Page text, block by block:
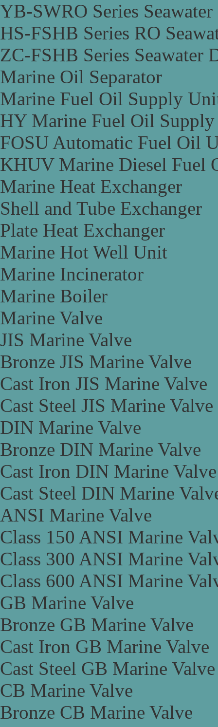
YB-SWRO Series
HS-FSHB Series RO
ZC-FSHB Series Seawater
Marine Oil Separator
Marine Fuel Oil Supply
HY Marine Fuel Oil
FOSU Automatic Fuel Oil
KHUV Marine Diesel Fuel
Marine Heat Exchanger
Shell and Tube Exchanger
Plate Heat Exchanger
Marine Hot Well Unit
Marine Incinerator
Marine Boiler
Marine Valve
JIS Marine Valve
Bronze JIS Marine Valve
Cast Iron JIS Marine Valve
Cast Steel JIS Marine Valve
DIN Marine Valve
Bronze DIN Marine Valve
Cast Iron DIN Marine Valve
Cast Steel DIN Marine
ANSI Marine Valve
Class 150 ANSI Marine
Class 300 ANSI Marine
Class 600 ANSI Marine
GB Marine Valve
Bronze GB Marine Valve
Cast Iron GB Marine Valve
Cast Steel GB Marine Valve
CB Marine Valve
Bronze CB Marine Valve